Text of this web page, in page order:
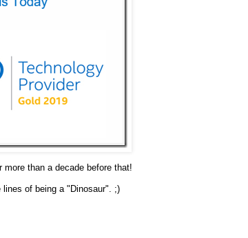
than a decade before that!
of being a "Dinosaur". ;)